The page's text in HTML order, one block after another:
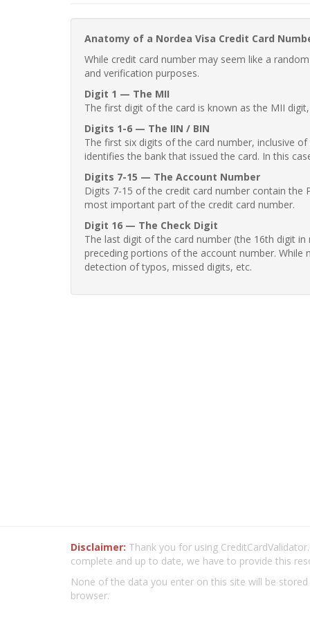
Anatomy of a Nordea Visa Credit Card
While credit card number may seem like a
and verification purposes.
Digit 1 — The MII
The first digit of the card is known as the MII
Digits 1-6 — The IIN / BIN
The first six digits of the card number, inclusive
identifies the bank that issued the card. In this
Digits 7-15 — The Account Number
Digits 7-15 of the credit card number contain the
most important part of the credit card number.
Digit 16 — The Check Digit
The last digit of the card number (the 16th digit
preceding portions of the account number.
detection of typos, missed digits, etc.
Disclaimer: Thank you for using
complete and up to date, we have to provide this
None of the data you enter on this site will be
browser.